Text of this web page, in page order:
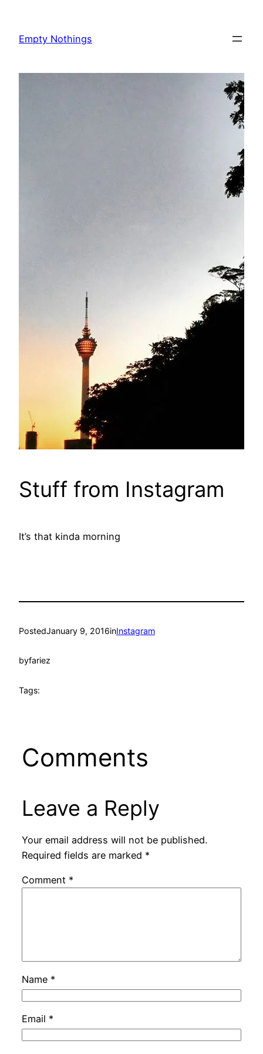
content
Empty Nothings
Stuff from Instagram
It’s that kinda morning
PostedJanuary 9, 2016inInstagram
byfariez
Tags:
Comments
Leave a Reply
Your email address will not be published.
Required fields are marked *
Comment *
Name *
Email *